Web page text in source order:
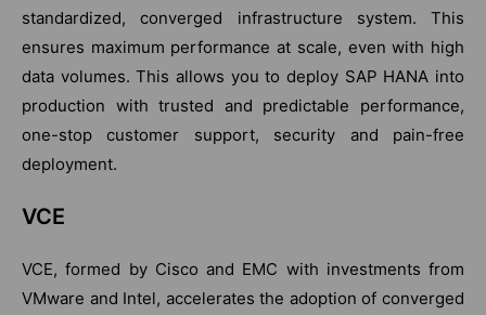
standardized, converged infrastructure system. This
ensures maximum performance at scale, even with high
data volumes. This allows you to deploy SAP HANA into
production with trusted and predictable performance,
one-stop customer support, security and pain-free
deployment.
VCE
VCE, formed by Cisco and EMC with investments from
VMware and Intel, accelerates the adoption of converged